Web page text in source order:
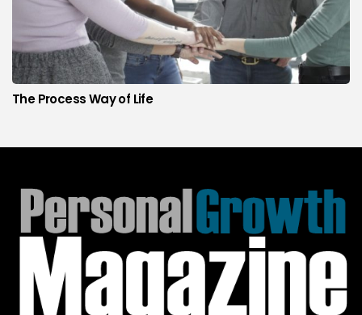
The Process Way of Life